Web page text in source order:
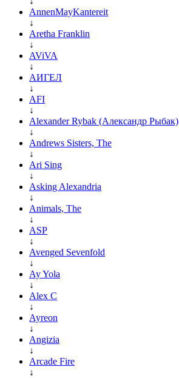
AnnenMayKantereit
↓
Aretha Franklin
↓
AViVA
↓
АИГЕЛ
↓
AFI
↓
Alexander Rybak (Александр Рыбак)
↓
Andrews Sisters, The
↓
Ari Sing
↓
Asking Alexandria
↓
Animals, The
↓
ASP
↓
Avenged Sevenfold
↓
Ay Yola
↓
Alex C
↓
Ayreon
↓
Angizia
↓
Arcade Fire
↓